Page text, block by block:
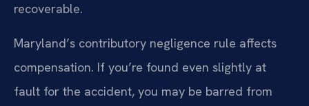
recoverable.
Maryland’s contributory negligence rule affects
compensation. If you’re found even slightly at
fault for the accident, you may be barred from